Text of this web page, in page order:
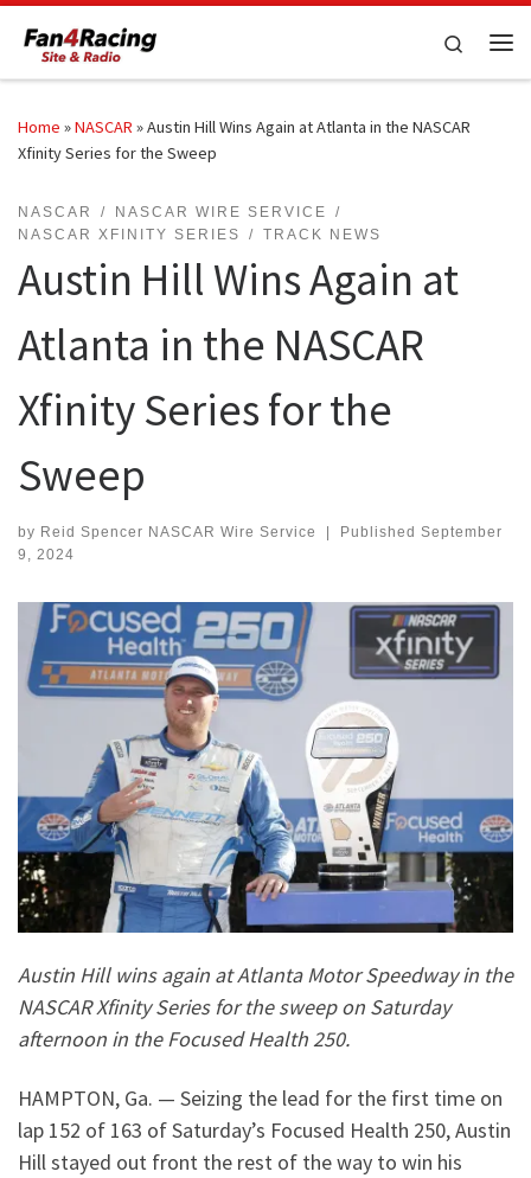
Skip to content
Search
Home »NASCAR »Austin Hill Wins Again at Atlanta in the NASCAR
Xfinity Series for the Sweep
NASCAR
NASCAR WIRE SERVICE
NASCAR XFINITY SERIES
TRACK NEWS
Austin Hill Wins Again at
Atlanta in the NASCAR
Xfinity Series for the
Sweep
by Reid Spencer NASCAR Wire Service Published September
9, 2024
Austin Hill wins again at Atlanta Motor Speedway in the
NASCAR Xfinity Series for the sweep on Saturday
afternoon in the Focused Health 250.
HAMPTON, Ga. — Seizing the lead for the first time on
lap 152 of 163 of Saturday’s Focused Health 250, Austin
Hill stayed out front the rest of the way to win his